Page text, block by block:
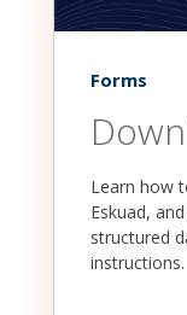
Forms
Learn how
Eskuad,
structured
instructions.